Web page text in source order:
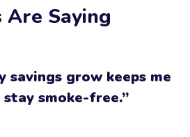
Saying
savings grow keeps me
smoke-free.”